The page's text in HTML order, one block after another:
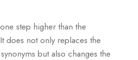
step higher than the
does not only replaces the
but also changes the